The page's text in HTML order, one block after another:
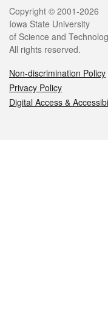
Legal
Copyright © 2001-2026
Iowa State University
of Science and
All rights reserved.
Non-discrimination Policy
Privacy Policy
Digital Access &